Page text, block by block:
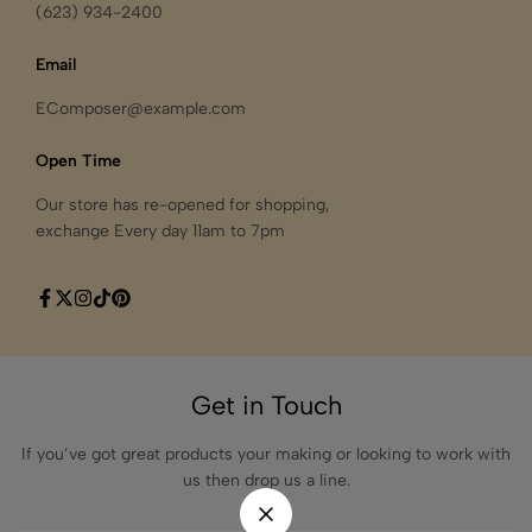
(623) 934-2400
Email
EComposer@example.com
Open Time
Our store has re-opened for shopping,
exchange Every day 11am to 7pm
Get in Touch
If you’ve got great products your making or looking to work with
us then drop us a line.